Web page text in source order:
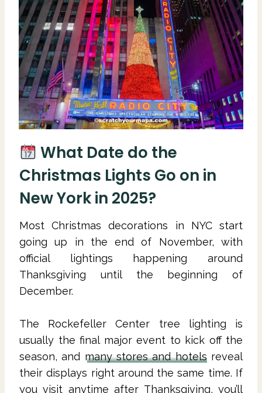
What Date do the
Christmas Lights Go on in
New York in 2025?
Most Christmas decorations in NYC start
going up in the end of November, with
official lightings happening around
Thanksgiving until the beginning of
December.
The Rockefeller Center tree lighting is
usually the final major event to kick off the
season, and many stores and hotelsreveal
their displays right around the same time. If
you visit anytime after Thanksgiving, you’ll